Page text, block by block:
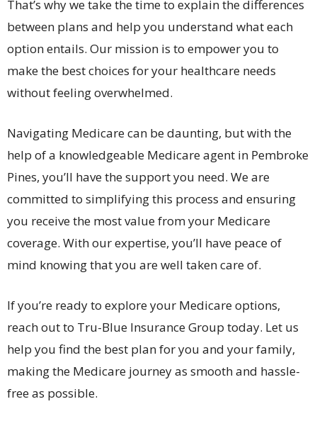
That’s why we take the time to explain the differences
between plans and help you understand what each
option entails. Our mission is to empower you to
make the best choices for your healthcare needs
without feeling overwhelmed.
Navigating Medicare can be daunting, but with the
help of a knowledgeable Medicare agent in Pembroke
Pines, you’ll have the support you need. We are
committed to simplifying this process and ensuring
you receive the most value from your Medicare
coverage. With our expertise, you’ll have peace of
mind knowing that you are well taken care of.
If you’re ready to explore your Medicare options,
reach out to Tru-Blue Insurance Group today. Let us
help you find the best plan for you and your family,
making the Medicare journey as smooth and hassle-
free as possible.